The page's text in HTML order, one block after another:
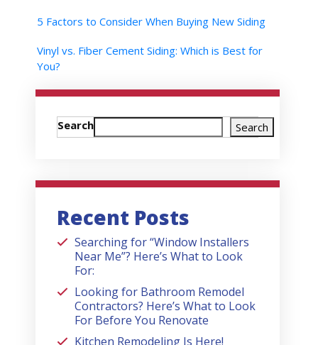
5 Factors to Consider When Buying New Siding
Vinyl vs. Fiber Cement Siding: Which is Best for
You?
Search Search
Recent Posts
Searching for “Window Installers
Near Me”? Here’s What to Look
For:
Looking for Bathroom Remodel
Contractors? Here’s What to Look
For Before You Renovate
Kitchen Remodeling Is Here!